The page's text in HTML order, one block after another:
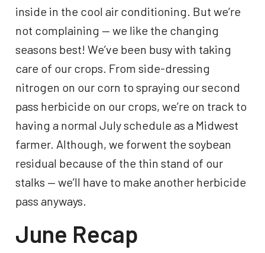
inside in the cool air conditioning. But we’re
not complaining — we like the changing
seasons best! We’ve been busy with taking
care of our crops. From side-dressing
nitrogen on our corn to spraying our second
pass herbicide on our crops, we’re on track to
having a normal July schedule as a Midwest
farmer. Although, we forwent the soybean
residual because of the thin stand of our
stalks — we’ll have to make another herbicide
pass anyways.
June Recap